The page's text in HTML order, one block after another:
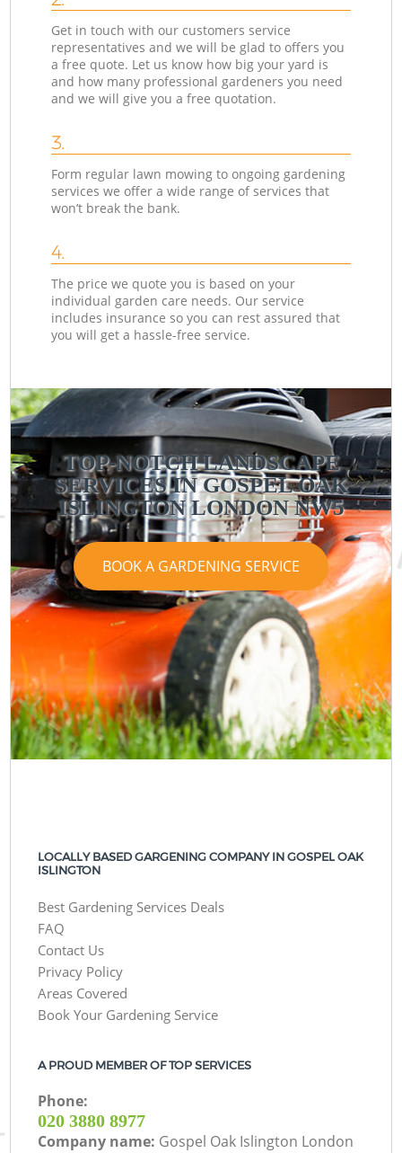
Get in touch with our customers service
representatives and we will be glad to offers you
a free quote. Let us know how big your yard is
and how many professional gardeners you need
and we will give you a free quotation.
3.
Form regular lawn mowing to ongoing gardening
services we offer a wide range of services that
won’t break the bank.
4.
The price we quote you is based on your
individual garden care needs. Our service
includes insurance so you can rest assured that
you will get a hassle-free service.
TOP-NOTCH LANDSCAPE
SERVICES IN GOSPEL OAK
ISLINGTON LONDON NW5
BOOK A GARDENING SERVICE
LOCALLY BASED GARGENING COMPANY IN GOSPEL OAK
ISLINGTON
Best Gardening Services Deals
FAQ
Contact Us
Privacy Policy
Areas Covered
Book Your Gardening Service
A PROUD MEMBER OF TOP SERVICES
Phone:
‎020 3880 8977
Company name: Gospel Oak Islington London